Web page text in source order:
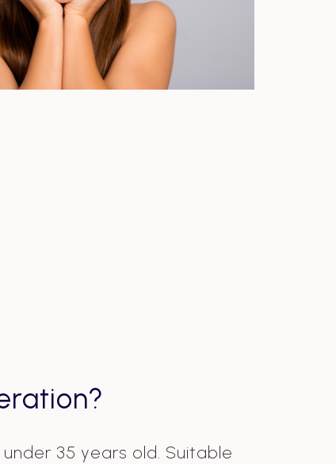
35 years old. Suitable